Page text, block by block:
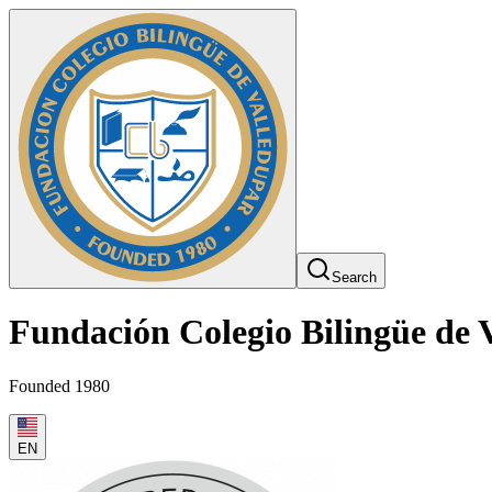
Search
Fundación Colegio Bilingüe de
Founded 1980
EN